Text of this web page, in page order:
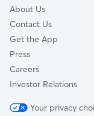
About Us
Contact Us
Get the App
Press
Careers
Investor Relations
Your privacy